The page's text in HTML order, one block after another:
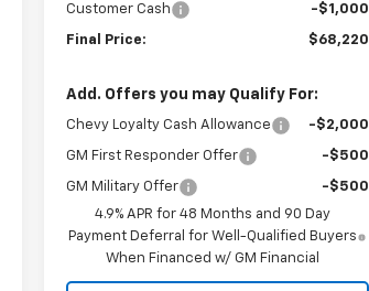
Customer Cash -$1,000
Final Price: $68,220
Add. Offers you may Qualify For:
Chevy Loyalty Cash Allowance -$2,000
GM First Responder Offer -$500
GM Military Offer
-$500
4.9% APR for 48 Months and 90 Day
Payment Deferral for Well-Qualified Buyers
When Financed w/ GM Financial